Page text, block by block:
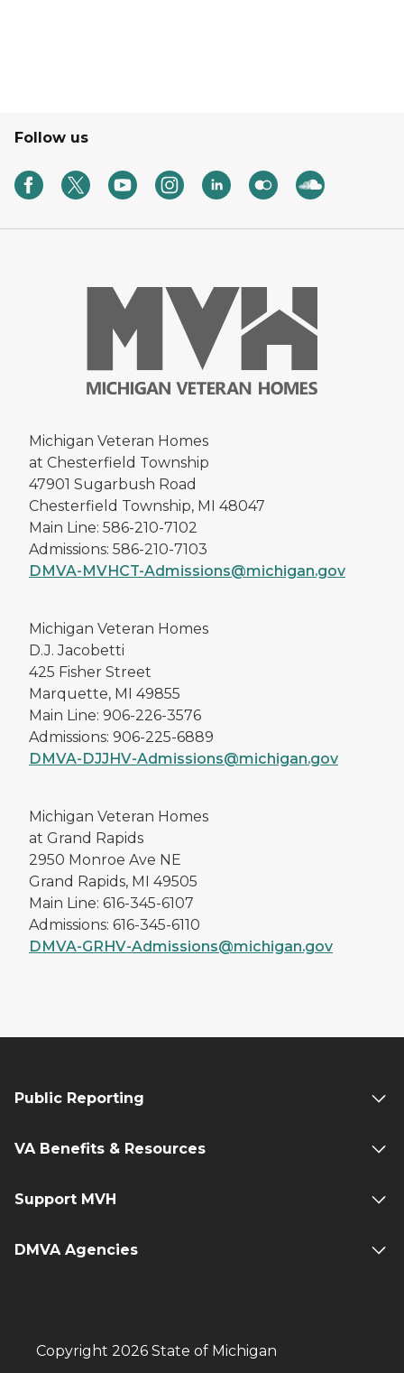
Follow us
Michigan Veteran Homes
at Chesterfield Township
47901 Sugarbush Road
Chesterfield Township, MI 48047
Main Line: 586-210-7102
Admissions: 586-210-7103
DMVA-MVHCT-Admissions@michigan.gov
Michigan Veteran Homes
D.J. Jacobetti
425 Fisher Street
Marquette, MI 49855
Main Line: 906-226-3576
Admissions: 906-225-6889
DMVA-DJJHV-Admissions@michigan.gov
Michigan Veteran Homes
at Grand Rapids
2950 Monroe Ave NE
Grand Rapids, MI 49505
Main Line: 616-345-6107
Admissions: 616-345-6110
DMVA-GRHV-Admissions@michigan.gov
Public Reporting
VA Benefits & Resources
Support MVH
DMVA Agencies
Copyright 2026 State of Michigan